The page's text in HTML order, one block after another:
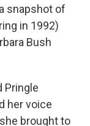
snapshot of
in 1992)
Bush
Pringle
her voice
brought to